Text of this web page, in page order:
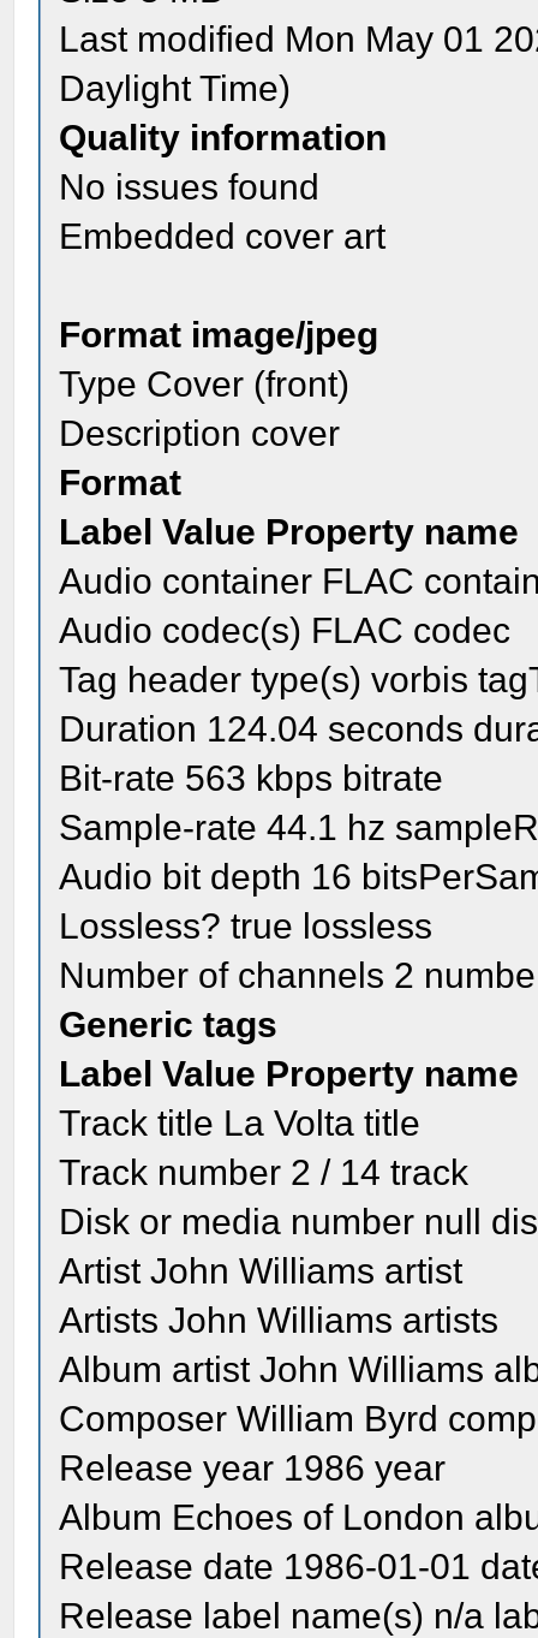
Last modified Mon May 01
Daylight Time)
Quality information
No issues found
Embedded cover art
Format image/jpeg
Type Cover (front)
Description cover
Format
Label Value Property name
Audio container FLAC
Audio codec(s) FLAC codec
Tag header type(s) vorbis
Duration 124.04 seconds
Bit-rate 563 kbps bitrate
Sample-rate 44.1 hz
Audio bit depth 16
Lossless? true lossless
Number of channels 2
Generic tags
Label Value Property name
Track title La Volta title
Track number 2 / 14 track
Disk or media number null
Artist John Williams artist
Artists John Williams artists
Album artist John Williams
Composer William Byrd
Release year 1986 year
Album Echoes of London
Release date 1986-01-01
Release label name(s) n/a